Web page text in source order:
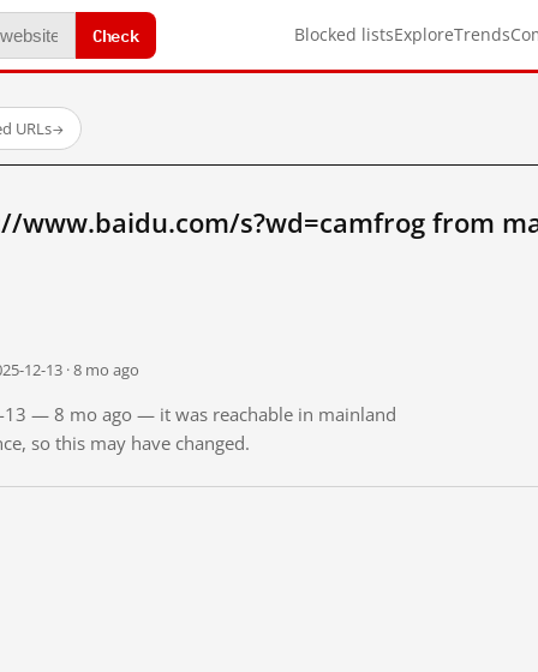
Check Blocked listsExploreTrends
URLs→
www.baidu.com/s?wd=camfrog from
12-13 · 8 mo ago
13 — 8 mo ago — it was reachable in mainland
so this may have changed.